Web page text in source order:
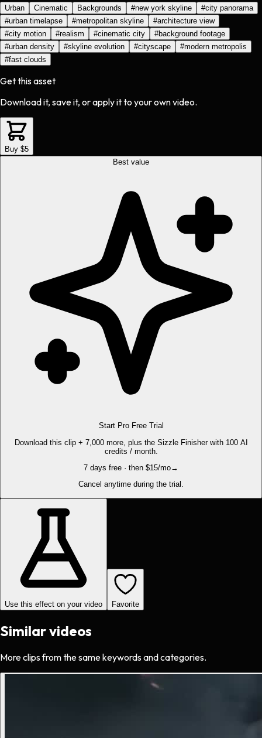
Urban Cinematic Backgrounds #new york skyline #city panorama
#urban timelapse #metropolitan skyline #architecture view
#city motion #realism #cinematic city #background footage
#urban density #skyline evolution #cityscape #modern metropolis
#fast clouds
Get this asset
Download it, save it, or apply it to your own video.
Buy $5
Best value
Start Pro Free Trial
Download this clip + 7,000 more, plus the Sizzle Finisher with 100 AI
credits / month.
7 days free · then $15/mo→
Cancel anytime during the trial.
Use this effect on your video Favorite
Similar videos
More clips from the same keywords and categories.